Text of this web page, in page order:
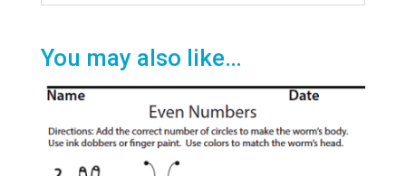
You may also like…